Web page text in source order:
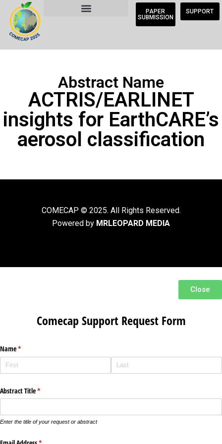
PAPER
SUBMISSION
SUPPORT
Abstract Name
ACTRIS/EARLINET
insights for EarthCARE’s
aerosol classification
COMECAP © 2025. All Rights Reserved.
Powered by MRLEOPARD MEDIA
Close